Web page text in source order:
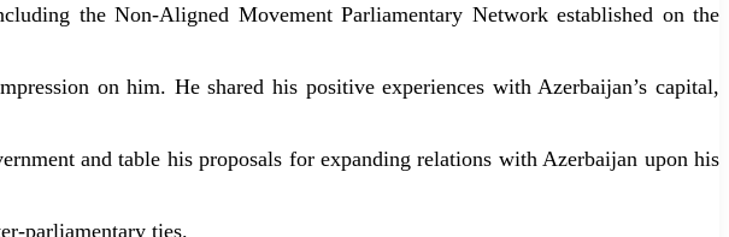
the Non-Aligned Movement Parliamentary Network established on the
on him. He shared his positive experiences with Azerbaijan’s capital,
and table his proposals for expanding relations with Azerbaijan upon his
parliamentary ties.